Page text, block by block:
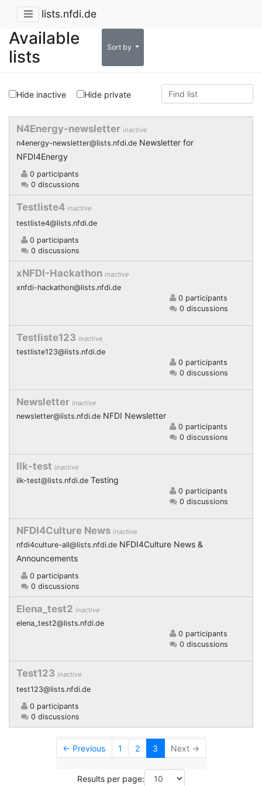
lists.nfdi.de
Available
lists
Sort by
Hide inactive Hide private
N4Energy-newsletter inactive
n4energy-newsletter@lists.nfdi.de Newsletter for
NFDI4Energy
0 participants
0 discussions
Testliste4 inactive
testliste4@lists.nfdi.de
0 participants
0 discussions
xNFDI-Hackathon inactive
xnfdi-hackathon@lists.nfdi.de
0 participants
0 discussions
Testliste123 inactive
testliste123@lists.nfdi.de
0 participants
0 discussions
Newsletter inactive
newsletter@lists.nfdi.de NFDI Newsletter
0 participants
0 discussions
Ilk-test inactive
ilk-test@lists.nfdi.de Testing
0 participants
0 discussions
NFDI4Culture News inactive
nfdi4culture-all@lists.nfdi.de NFDI4Culture News &
Announcements
0 participants
0 discussions
Elena_test2 inactive
elena_test2@lists.nfdi.de
0 participants
0 discussions
Test123 inactive
test123@lists.nfdi.de
0 participants
0 discussions
← Previous 1 2 3 Next →
Results per page: